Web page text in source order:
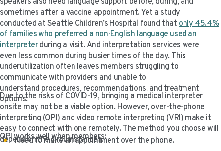
sometimes after a vaccine appointment. Yet a study
conducted at Seattle Children’s Hospital found that only 45.4%
of families who preferred a non-English language used an
interpreterduring a visit. And interpretation services were
even less common during busier times of the day. This
underutilization often leaves members struggling to
communicate with providers and unable to
understand procedures, recommendations, and treatment
options.
Due to the risks of COVID-19, bringing a medical interpreter
onsite may not be a viable option. However, over-the-phone
interpreting (OPI) and video remote interpreting (VRI) make it
easy to connect with one remotely. The method you choose will
depend on the circumstances.
OPI works well when members:
Need to make an appointment over the phone.